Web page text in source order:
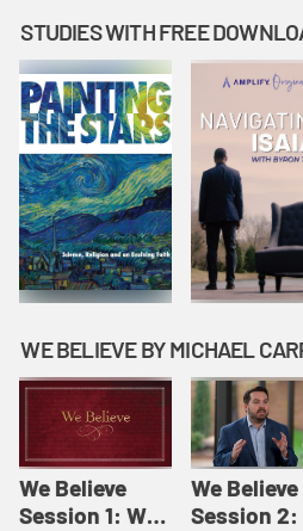
Originals: It's
Story Time
Amplify
Originals:
Story Time
WE BELIEVE BY MICHAEL
We Believe
Session 1: We
We Believe
Session 2: